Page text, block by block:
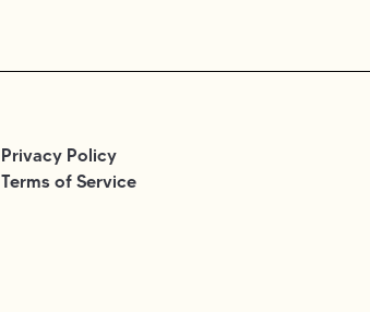
Privacy Policy
Terms of Service